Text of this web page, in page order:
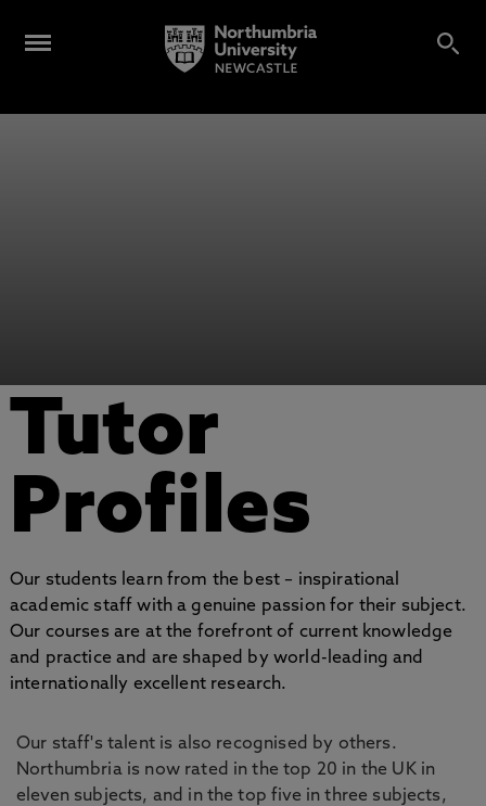
Tutor
Profiles
Our students learn from the best – inspirational
academic staff with a genuine passion for their subject.
Our courses are at the forefront of current knowledge
and practice and are shaped by world-leading and
internationally excellent research.
Our staff's talent is also recognised by others.
Northumbria is now rated in the top 20 in the UK in
eleven subjects, and in the top five in three subjects,